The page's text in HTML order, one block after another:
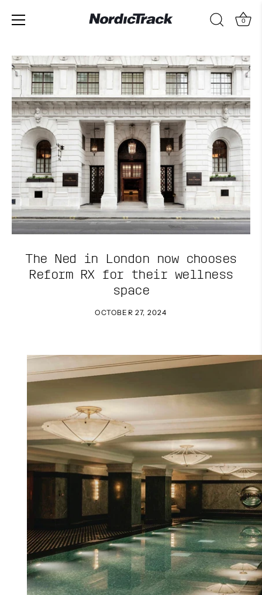
content
0
The Ned in London now chooses
Reform RX for their wellness
space
OCTOBER 27, 2024